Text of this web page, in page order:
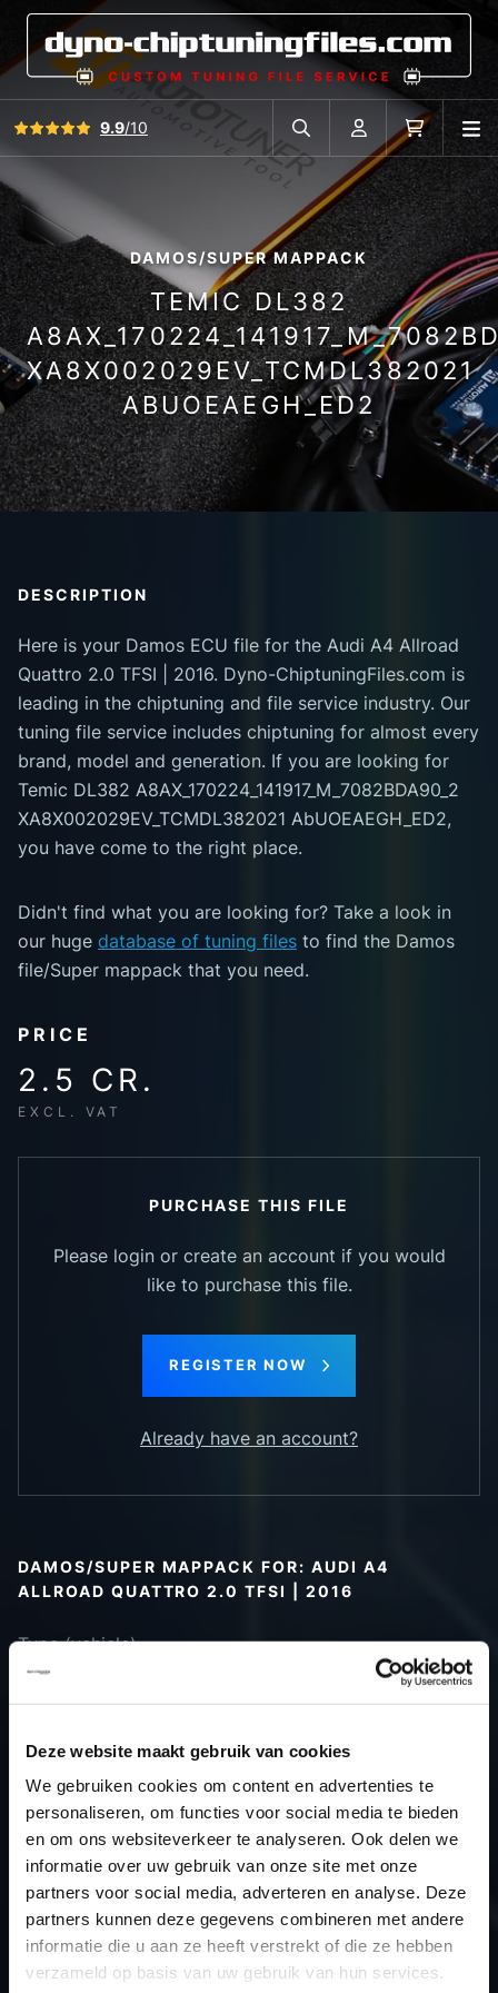
Deze website maakt gebruik van cookies
We gebruiken cookies om content en advertenties te
personaliseren, om functies voor social media te bieden
en om ons websiteverkeer te analyseren. Ook delen we
informatie over uw gebruik van onze site met onze
partners voor social media, adverteren en analyse. Deze
partners kunnen deze gegevens combineren met andere
informatie die u aan ze heeft verstrekt of die ze hebben
verzameld op basis van uw gebruik van hun services.
View all reviews9.9/10
Search in car database
AccountCart
DAMOS/SUPER MAPPACK
TEMIC DL382
XA8X002029EV_TCMDL382021
ABUOEAEGH_ED2
DESCRIPTION
Here is your Damos ECU file for the Audi A4 Allroad
Quattro 2.0 TFSI | 2016. Dyno-ChiptuningFiles.com is
leading in the chiptuning and file service industry. Our
tuning file service includes chiptuning for almost every
brand, model and generation. If you are looking for
Temic DL382 A8AX_170224_141917_M_7082BDA90_2
XA8X002029EV_TCMDL382021 AbUOEAEGH_ED2,
you have come to the right place.
Didn't find what you are looking for? Take a look in
our huge database of tuning files to find the Damos
file/Super mappack that you need.
PRICE
2.5 CR.
EXCL. VAT
PURCHASE THIS FILE
Please login or create an account if you would
like to purchase this file.
REGISTER NOW
Already have an account?
DAMOS/SUPER MAPPACK FOR: AUDI A4
ALLROAD QUATTRO 2.0 TFSI | 2016
Type (vehicle)
Type (engine)
Car
Audi A4 Allroad Quattro 2.0 TFSI
Type
B9
Model year
2016
Name
(engine)
-
Displacement
2.0
Output
245.0PS / 180.2kW
Gear
-
USE
Gear